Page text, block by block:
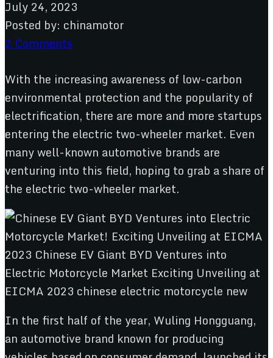
July 24, 2023
Posted by: chinamotor
2 Comments
With the increasing awareness of low-carbon
environmental protection and the popularity of
electrification, there are more and more startups
entering the electric two-wheeler market. Even
many well-known automotive brands are
venturing into this field, hoping to grab a share of
the electric two-wheeler market.
In the first half of the year, Wuling Hongguang,
an automotive brand known for producing